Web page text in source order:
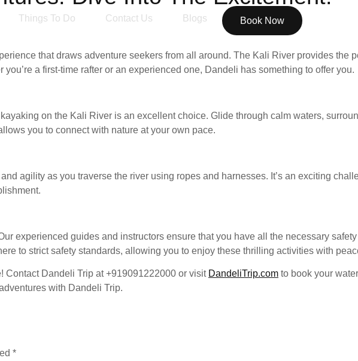
Things To Do Contact Us Blogs Book Now
that draws adventure seekers from all around. The Kali River provides the
a first-time rafter or an experienced one, Dandeli has something to offer you.
on the Kali River is an excellent choice. Glide through calm waters,
you to connect with nature at your own pace.
agility as you traverse the river using ropes and harnesses. It’s an exciting
experienced guides and instructors ensure that you have all the necessary
to strict safety standards, allowing you to enjoy these thrilling activities with
Contact Dandeli Trip at +919091222000 or visit DandeliTrip.com to book your
with Dandeli Trip.
*